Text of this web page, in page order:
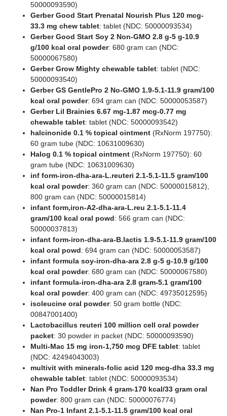
50000093590)
Gerber Good Start Prenatal Nourish Plus 120 mcg-
33.3 mg chew tablet: tablet (NDC: 50000093534)
Gerber Good Start Soy 2 Non-GMO 2.8 g-5 g-10.9
g/100 kcal oral powder: 680 gram can (NDC:
50000067580)
Gerber Grow Mighty chewable tablet: tablet (NDC:
50000093540)
Gerber GS GentlePro 2 No-GMO 1.9-5.1-11.9 gram/100
kcal oral powder: 694 gram can (NDC: 50000053587)
Gerber Lil Brainies 6.67 mg-1.87 mcg-0.77 mg
chewable tablet: tablet (NDC: 50000093542)
halcinonide 0.1 % topical ointment (RxNorm 197750):
60 gram tube (NDC: 10631009630)
Halog 0.1 % topical ointment (RxNorm 197750): 60
gram tube (NDC: 10631009630)
inf form-iron-dha-ara-L.reuteri 2.1-5.1-11.5 gram/100
kcal oral powder: 360 gram can (NDC: 50000015812),
800 gram can (NDC: 50000015814)
infant form,iron-A2-dha-ara-L.reu 2.1-5.1-11.4
gram/100 kcal oral powd: 566 gram can (NDC:
50000037813)
infant form-iron-dha-ara-B.lactis 1.9-5.1-11.9 gram/100
kcal oral powd: 694 gram can (NDC: 50000053587)
infant formula soy-iron-dha-ara 2.8 g-5 g-10.9 g/100
kcal oral powder: 680 gram can (NDC: 50000067580)
infant formula-iron-dha-ara 2.8 gram-5.1 gram/100
kcal oral powder: 400 gram can (NDC: 49735012595)
isoleucine oral powder: 50 gram bottle (NDC:
00847001400)
Lactobacillus reuteri 100 million cell oral powder
packet: 30 powder in packet (NDC: 50000093590)
Multi-Mac 15 mg iron-1,750 mcg DFE tablet: tablet
(NDC: 42494043003)
multivit with minerals-folic acid 120 mcg-dha 33.3 mg
chewable tablet: tablet (NDC: 50000093534)
Nan Pro Toddler Drink 4 gram-170 kcal/33 gram oral
powder: 800 gram can (NDC: 50000076774)
Nan Pro-1 Infant 2.1-5.1-11.5 gram/100 kcal oral